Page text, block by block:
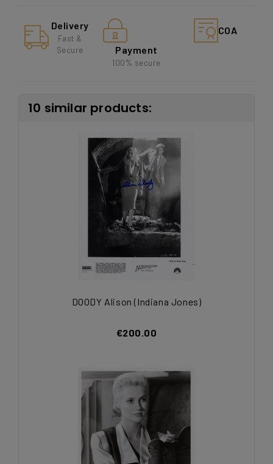
Delivery
Fast &
Secure
Payment
100% secure
COA
10 similar products:
DOODY Alison (Indiana Jones)
€200.00